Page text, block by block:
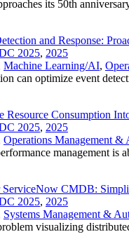
its 50th
and Response:
2025, 2025
Machine Learning/AI,
can optimize event
Resource Consumption
2025, 2025
Operations Management &
management is
CMDB:
2025, 2025
Systems Management &
visualizing